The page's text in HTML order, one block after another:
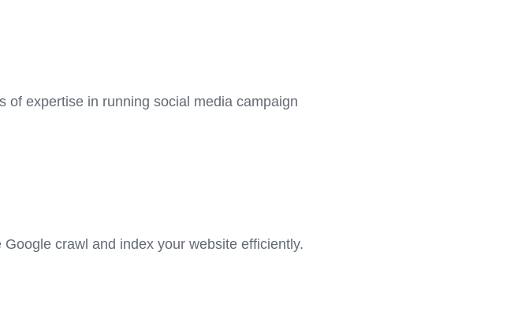
of expertise in running social media campaign
crawl and index your website efficiently.